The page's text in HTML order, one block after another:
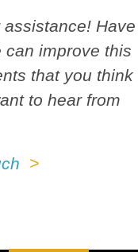
Have
can improve this
that you think
to hear from